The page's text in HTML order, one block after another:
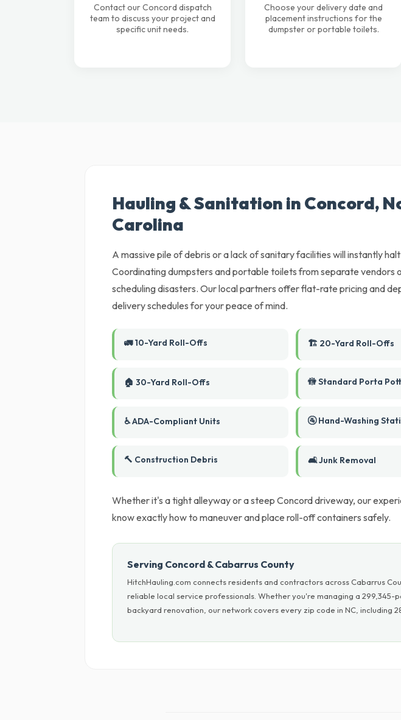
Contact our Concord dispatch
team to discuss your project and
specific unit needs.
Choose your delivery date and
placement instructions for the
dumpster or portable toilets.
Hauling & Sanitation in Concord,
Carolina
A massive pile of debris or a lack of sanitary facilities will instantly
Coordinating dumpsters and portable toilets from separate vendors
scheduling disasters. Our local partners offer flat-rate pricing and
delivery schedules for your peace of mind.
🚛 10-Yard Roll-Offs 🏗️ 20-Yard Roll-Offs
🏠 30-Yard Roll-Offs 🚻 Standard Porta
♿ ADA-Compliant Units 🚰 Hand-Washing
🔨 Construction Debris 🛋️ Junk Removal
Whether it's a tight alleyway or a steep Concord driveway, our
know exactly how to maneuver and place roll-off containers safely.
Serving Concord & Cabarrus County
HitchHauling.com connects residents and contractors across Cabarrus
reliable local service professionals. Whether you're managing a 299,345-
backyard renovation, our network covers every zip code in NC, including